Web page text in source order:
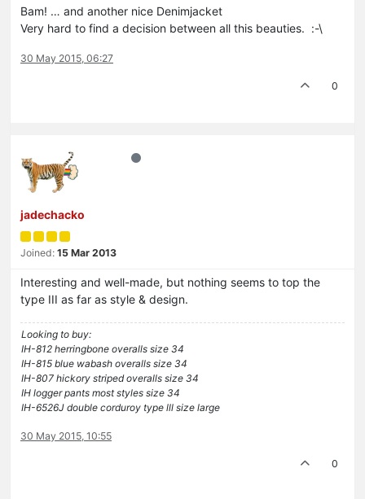
Bam! … and another nice Denimjacket
Very hard to find a decision between all this beauties. :-\
30 May 2015, 06:27
0
jadechacko
Joined: 15 Mar 2013
Interesting and well-made, but nothing seems to top the
type III as far as style & design.
Looking to buy:
IH-812 herringbone overalls size 34
IH-815 blue wabash overalls size 34
IH-807 hickory striped overalls size 34
IH logger pants most styles size 34
IH-6526J double corduroy type lll size large
30 May 2015, 10:55
0